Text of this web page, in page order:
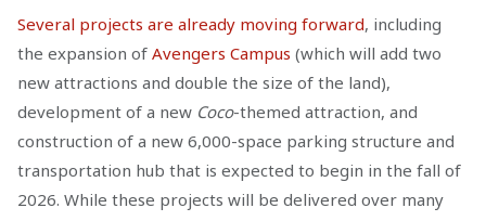
Several projects are already moving forward, including
the expansion of Avengers Campus (which will add two
new attractions and double the size of the land),
development of a new Coco-themed attraction, and
construction of a new 6,000-space parking structure and
transportation hub that is expected to begin in the fall of
2026. While these projects will be delivered over many